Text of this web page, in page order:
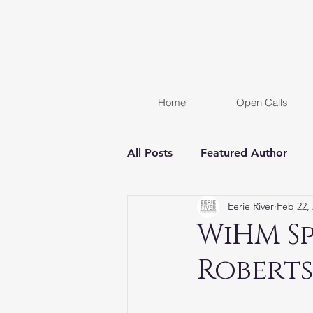
Home Open Calls
All Posts Featured Author
FREE STORY Women In
Chapter Reveal Novel
WiHM
Eerie River Feb 22,